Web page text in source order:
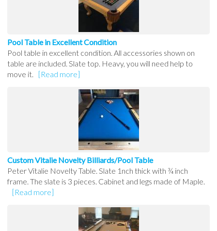
Pool Table in Excellent Condition
Pool table in excellent condition. All accessories shown on
table are included. Slate top. Heavy, you will need help to
move it.
[Read more]
Custom Vitalie Novelty Billiards/Pool Table
Peter Vitalie Novelty Table. Slate 1nch thick with ¾ inch
frame. The slate is 3 pieces. Cabinet and legs made of Maple.
[Read more]